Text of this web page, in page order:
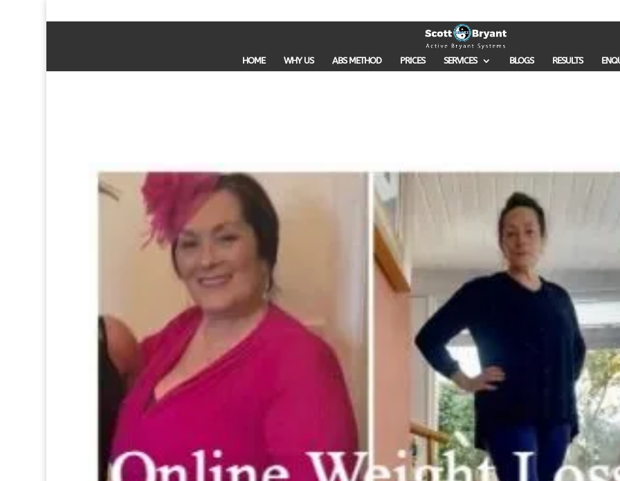
HOME WHY US ABS METHOD PRICES SERVICES BLOGS RESULTS